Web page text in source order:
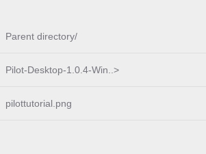
Parent directory/
Pilot-Desktop-1.0.4-Win..>
pilottutorial.png